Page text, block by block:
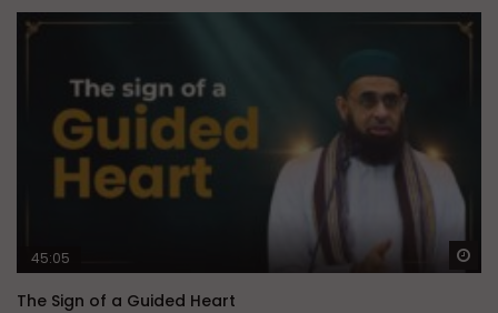
45:05
The Sign of a Guided Heart